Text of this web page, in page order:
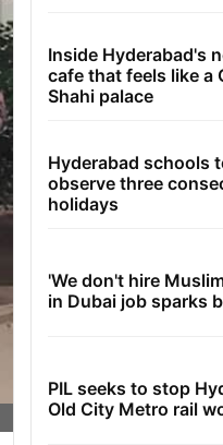
Inside Hyderabad's
cafe that feels like a
Shahi palace
Hyderabad schools
observe three
holidays
'We don't hire
in Dubai job sparks
PIL seeks to stop
Old City Metro rail